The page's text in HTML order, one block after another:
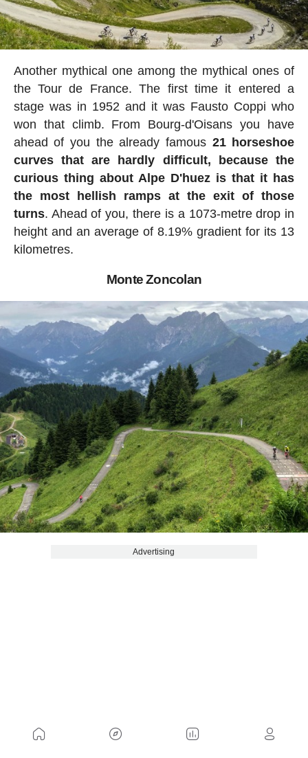
Another mythical one among the mythical ones of
the Tour de France. The first time it entered a
stage was in 1952 and it was Fausto Coppi who
won that climb. From Bourg-d'Oisans you have
ahead of you the already famous 21 horseshoe
curves that are hardly difficult, because the
curious thing about Alpe D'huez is that it has
the most hellish ramps at the exit of those
turns. Ahead of you, there is a 1073-metre drop in
height and an average of 8.19% gradient for its 13
kilometres.
Monte Zoncolan
Advertising
Among the recent or semi-unknown ports, Zocolan